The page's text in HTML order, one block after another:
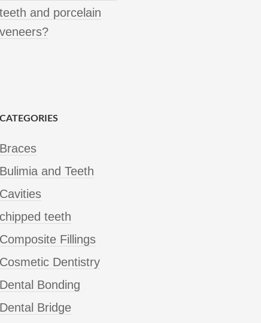
teeth and porcelain
veneers?
CATEGORIES
Braces
Bulimia and Teeth
Cavities
chipped teeth
Composite Fillings
Cosmetic Dentistry
Dental Bonding
Dental Bridge